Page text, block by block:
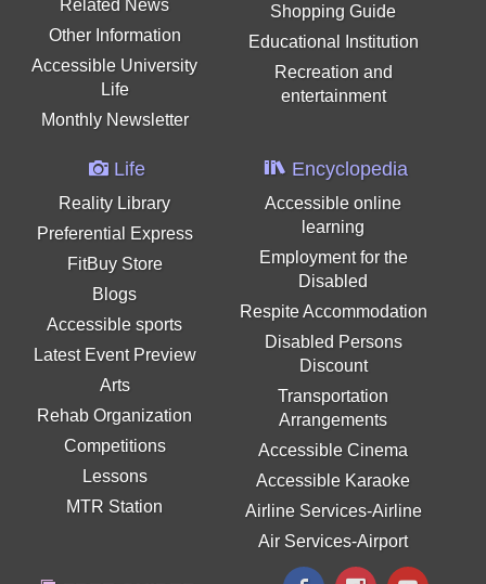
Related News
Other Information
Accessible University
Life
Monthly Newsletter
Shopping Guide
Educational Institution
Recreation and
entertainment
Life
Reality Library
Preferential Express
FitBuy Store
Blogs
Accessible sports
Latest Event Preview
Arts
Rehab Organization
Competitions
Lessons
MTR Station
Encyclopedia
Accessible online
learning
Employment for the
Disabled
Respite Accommodation
Disabled Persons
Discount
Transportation
Arrangements
Accessible Cinema
Accessible Karaoke
Airline Services-Airline
Air Services-Airport